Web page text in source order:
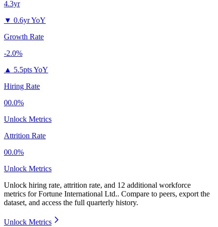
4.3yr
▼ 0.6yr YoY
Growth Rate
-2.0%
▲ 5.5pts YoY
Hiring Rate
00.0%
Unlock Metrics
Attrition Rate
00.0%
Unlock Metrics
Unlock hiring rate, attrition rate, and 12 additional workforce
metrics forFortune International Ltd.. Compare to peers, export the
dataset, and access the full quarterly history.
Unlock Metrics